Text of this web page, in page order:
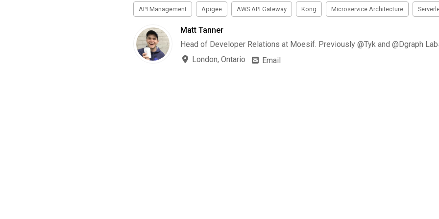
API Management Apigee AWS API Gateway Kong Microservice Architecture
Matt Tanner
Head of Developer Relations at Moesif. Previously @Tyk and @Dgraph
London, Ontario
Email